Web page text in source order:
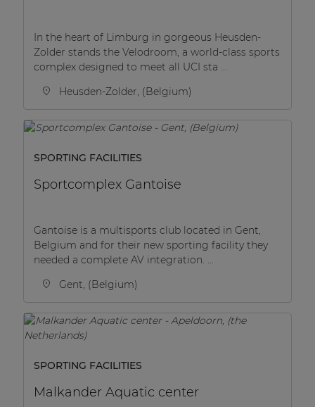
In the heart of Limburg in gorgeous Heusden-
Zolder stands the Velodroom, a world-class sports
complex designed to meet all UCI sta ...
Heusden-Zolder, (Belgium)
SPORTING FACILITIES
Sportcomplex Gantoise
Gantoise is a multisports club located in Gent,
Belgium and for their new sporting facility they
needed a complete AV integration. ...
Gent, (Belgium)
SPORTING FACILITIES
Malkander Aquatic center